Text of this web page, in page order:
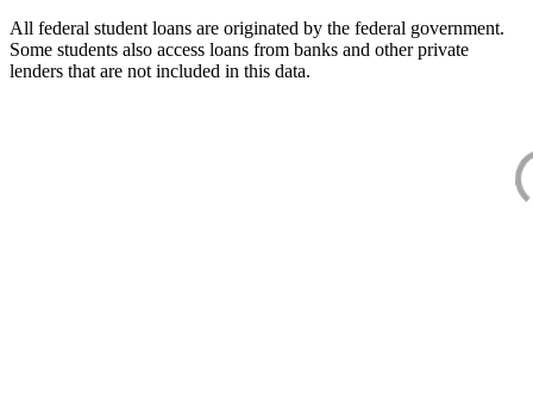
All federal student loans are originated by the federal government.
Some students also access loans from banks and other private
lenders that are not included in this data.